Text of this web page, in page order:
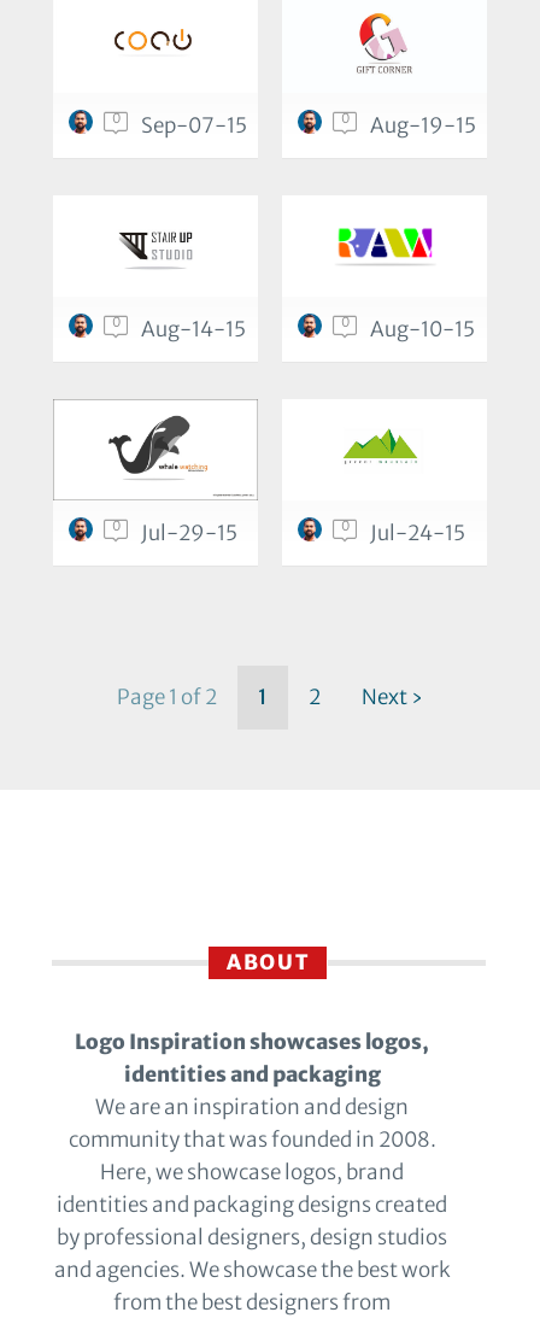
0 Sep-07-15 0 Aug-19-15
0 Aug-14-15 0 Aug-10-15
0 Jul-29-15 0 Jul-24-15
Page 1 of 2 1 2 Next ›
ABOUT
Logo Inspiration showcases logos,
identities and packaging
We are an inspiration and design
community that was founded in 2008.
Here, we showcase logos, brand
identities and packaging designs created
by professional designers, design studios
and agencies. We showcase the best work
from the best designers from